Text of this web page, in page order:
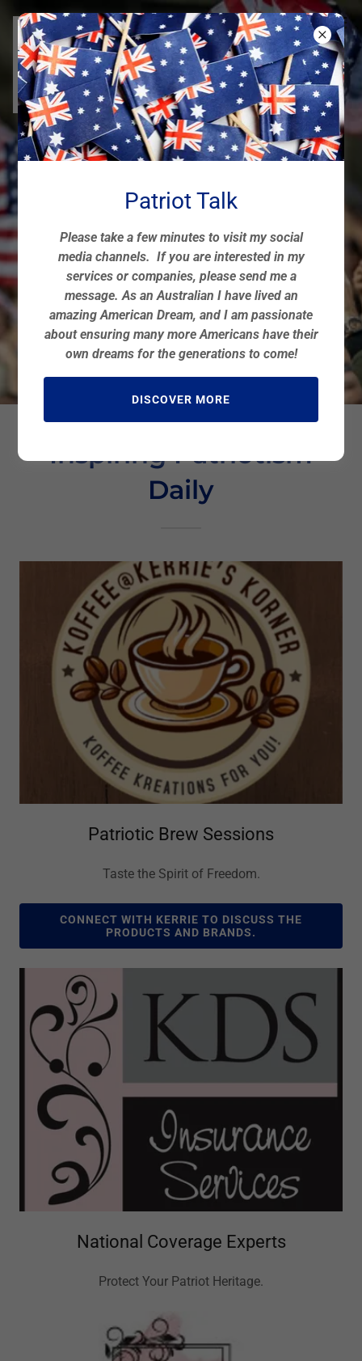
American & Aussie
Celebrating Pride & Resilience
CONNECT & COLLABORATE! 🇺🇸🇦🇺
817-694-0053
Inspiring Patriotism
Daily
Patriotic Brew Sessions
Taste the Spirit of Freedom.
CONNECT WITH KERRIE TO DISCUSS THE
PRODUCTS AND BRANDS.
National Coverage Experts
Protect Your Patriot Heritage.
Patriot Talk
Please take a few minutes to visit my social
media channels. If you are interested in my
services or companies, please send me a
message. As an Australian I have lived an
amazing American Dream, and I am passionate
about ensuring many more Americans have their
own dreams for the generations to come!
DISCOVER MORE